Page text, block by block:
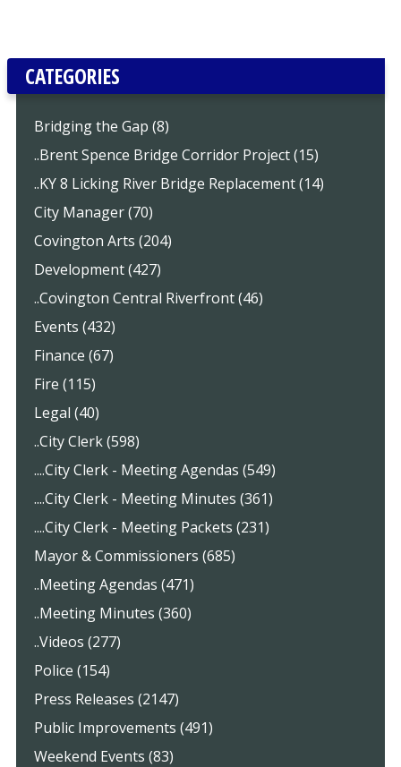
CATEGORIES
Bridging the Gap (8)
..Brent Spence Bridge Corridor Project (15)
..KY 8 Licking River Bridge Replacement (14)
City Manager (70)
Covington Arts (204)
Development (427)
..Covington Central Riverfront (46)
Events (432)
Finance (67)
Fire (115)
Legal (40)
..City Clerk (598)
....City Clerk - Meeting Agendas (549)
....City Clerk - Meeting Minutes (361)
....City Clerk - Meeting Packets (231)
Mayor & Commissioners (685)
..Meeting Agendas (471)
..Meeting Minutes (360)
..Videos (277)
Police (154)
Press Releases (2147)
Public Improvements (491)
Weekend Events (83)